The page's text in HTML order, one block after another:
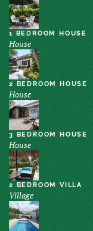
1 BEDROOM HOUSE
House
2 BEDROOM HOUSE
House
3 BEDROOM HOUSE
House
2 BEDROOM VILLA
Village